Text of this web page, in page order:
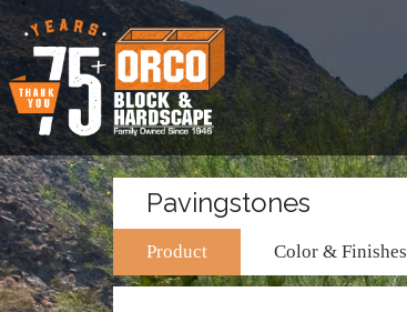
Pavingstones
Product Color & Finishes